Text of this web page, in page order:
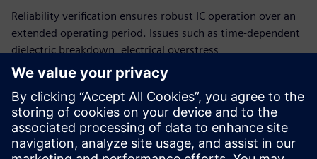
Reliability verification ensures robust IC operation over an
extended operating period. Issues such as time-dependent
dielectric breakdown, electrical overstress,
electromigration, electrostatic discharge, current density,
and point-to-point resistance are critical effects that can
impact the long-term reliability of your IC designs. The
Calibre PERC reliability platform provides accurate,
comprehensive reliability verification while confirming
compliance with industry standards to ensure your ICs will